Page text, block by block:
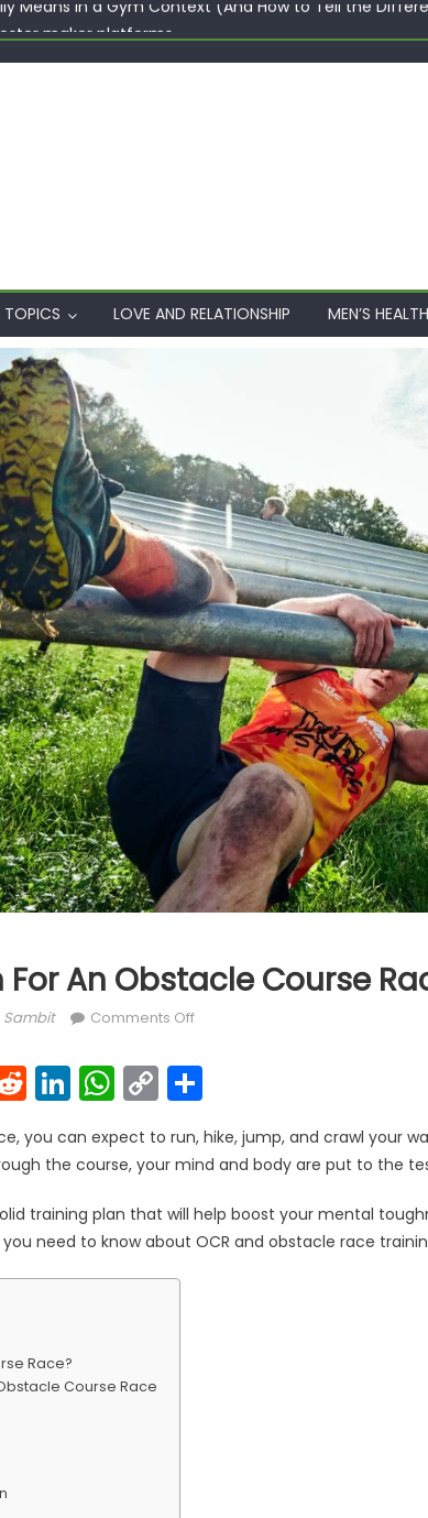
maker platforms
LOVE AND RELATIONSHIP MEN’S HEALTH
For An Obstacle Course
Author
Sambit Comments Offon How To Train For An Obstacle
Reddit
LinkedIn
WhatsApp
Copy
Link
Share
you can expect to run, hike, jump, and crawl your
the course, your mind and body are put to the
training plan that will help boost your mental
you need to know about OCR and obstacle race
Race?
Course Race